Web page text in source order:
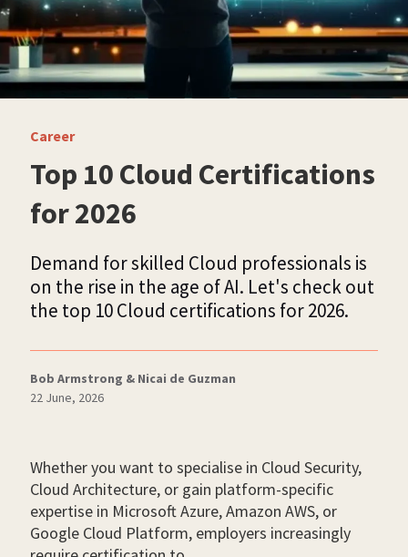
Career
Top 10 Cloud Certifications
for 2026
Demand for skilled Cloud professionals is
on the rise in the age of AI. Let's check out
the top 10 Cloud certifications for 2026.
Bob Armstrong & Nicai de Guzman
22 June, 2026
Whether you want to specialise in Cloud Security,
Cloud Architecture, or gain platform-specific
expertise in Microsoft Azure, Amazon AWS, or
Google Cloud Platform, employers increasingly